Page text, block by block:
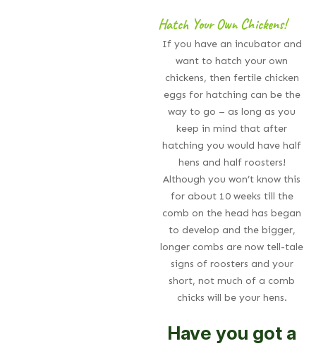
Hatch Your Own Chickens!
If you have an incubator and
want to hatch your own
chickens, then fertile chicken
eggs for hatching can be the
way to go – as long as you
keep in mind that after
hatching you would have half
hens and half roosters!
Although you won’t know this
for about 10 weeks till the
comb on the head has began
to develop and the bigger,
longer combs are now tell-tale
signs of roosters and your
short, not much of a comb
chicks will be your hens.
Have you got a